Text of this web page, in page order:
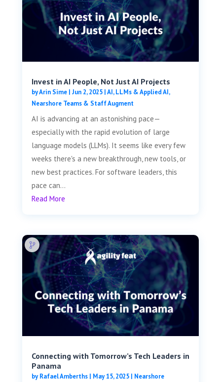
Invest in AI People, Not Just AI Projects
byArin Sime| Jun 2, 2025|AI, LLMs & Applied AI,
Nearshore Teams & Staff Augment
AI is advancing at an astonishing pace—
especially with the rapid evolution of large
language models (LLMs). It seems like every few
weeks there's a new breakthrough, new tools, or
new best practices. For software leaders, this
pace can...
Read More
Connecting with Tomorrow’s Tech Leaders in
Panama
byRafael Amberths| May 15, 2025| Nearshore